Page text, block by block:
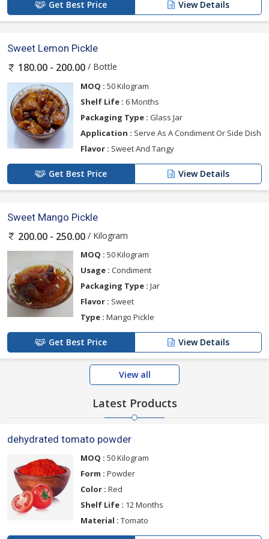
Get Best Price View Details
Sweet Lemon Pickle
180.00 - 200.00 / Bottle
MOQ : 50 Kilogram
Shelf Life : 6 Months
Packaging Type : Glass Jar
Application : Serve As A Condiment Or Side Dish
Flavor : Sweet And Tangy
Get Best Price View Details
Sweet Mango Pickle
200.00 - 250.00 / Kilogram
MOQ : 50 Kilogram
Usage : Condiment
Packaging Type : Jar
Flavor : Sweet
Type : Mango Pickle
Get Best Price View Details
View all
Latest Products
dehydrated tomato powder
MOQ : 50 Kilogram
Form : Powder
Color : Red
Shelf Life : 12 Months
Material : Tomato